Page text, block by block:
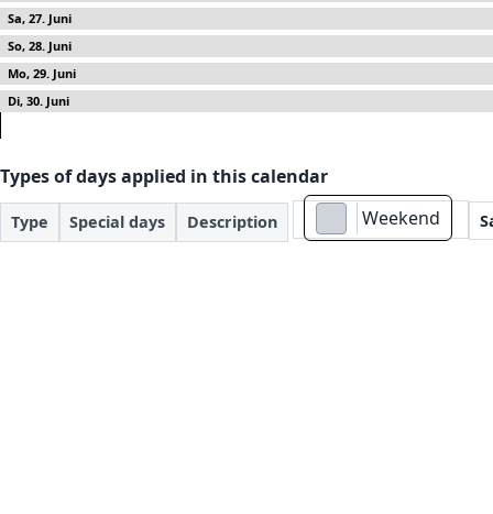
27
28
29
30
Types of days applied in this calendar
Type Special days Description
Weekend
#d1d5db